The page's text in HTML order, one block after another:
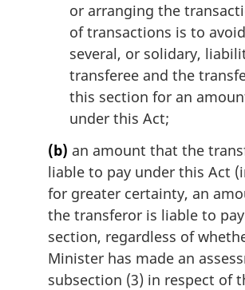
or arranging the
of transactions is to
several, or solidary,
transferee and the
this section for an
under this Act;
(b) an amount that the
liable to pay under this Act
for greater certainty, an
the transferor is liable to
section, regardless of
Minister has made an
subsection (3) in respect of